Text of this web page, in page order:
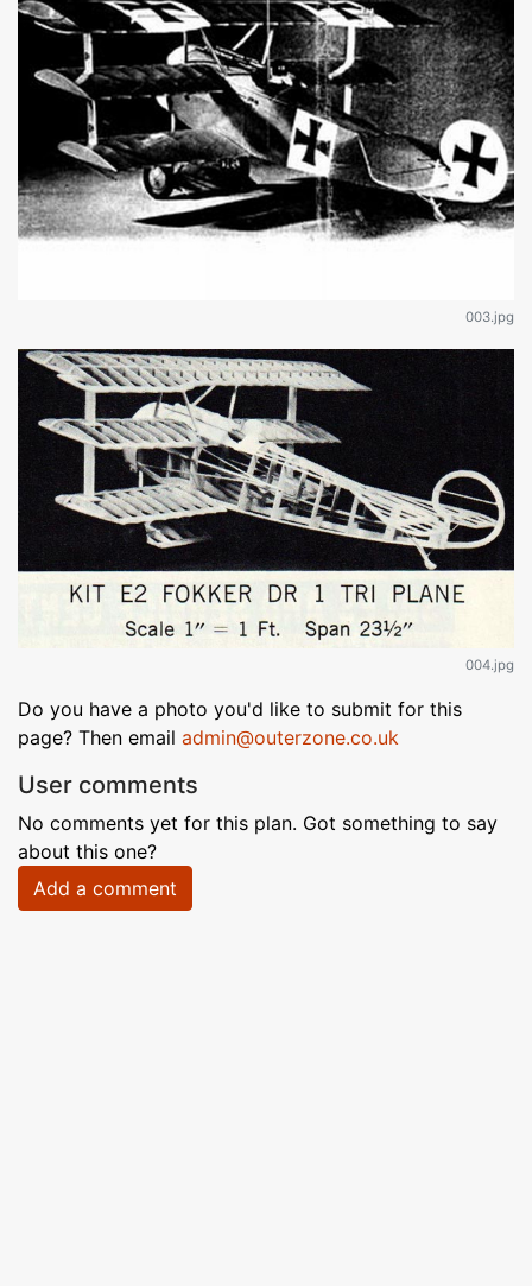
003.jpg
004.jpg
Do you have a photo you'd like to submit for this
page? Then email admin@outerzone.co.uk
User comments
No comments yet for this plan. Got something to say
about this one?
Add a comment